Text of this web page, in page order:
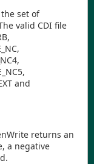
set of
valid CDI file
,
_NC,
_NC4,
_NC5,
and
returns an
a negative